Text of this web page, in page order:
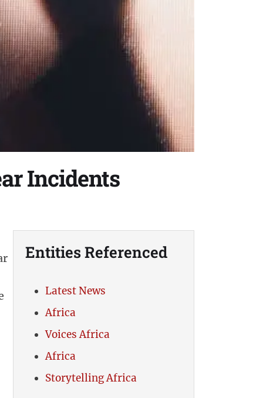
Incidents
Entities Referenced
Latest News
Africa
Voices Africa
Africa
Storytelling Africa